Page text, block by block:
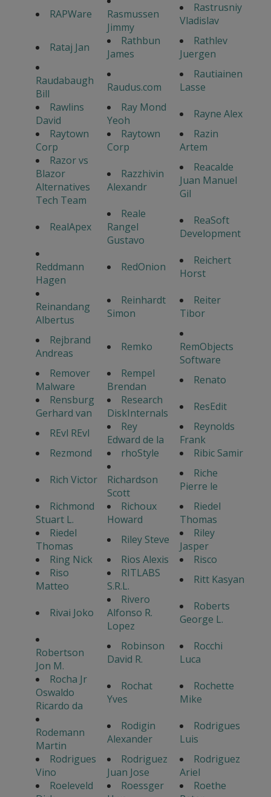
RAPWare
Rasmussen
Jimmy
Rastrusniy
Vladislav
Rataj Jan
Rathbun
James
Rathlev
Juergen
Raudabaugh
Bill
Raudus.com
Rautiainen
Lasse
Rawlins
David
Ray Mond
Yeoh
Rayne Alex
Raytown
Corp
Raytown
Corp
Razin
Artem
Razor vs
Blazor
Alternatives
Tech Team
Razzhivin
Alexandr
Reacalde
Juan Manuel
Gil
RealApex
Reale
Rangel
Gustavo
ReaSoft
Development
Reddmann
Hagen
RedOnion
Reichert
Horst
Reinandang
Albertus
Reinhardt
Simon
Reiter
Tibor
Rejbrand
Andreas
Remko
RemObjects
Software
Remover
Malware
Rempel
Brendan
Renato
Rensburg
Gerhard van
Research
DiskInternals
ResEdit
REvl REvl
Rey
Edward de la
Reynolds
Frank
Rezmond
rhoStyle
Ribic Samir
Rich Victor
Richardson
Scott
Riche
Pierre le
Richmond
Stuart L.
Richoux
Howard
Riedel
Thomas
Riedel
Thomas
Riley Steve
Riley
Jasper
Ring Nick
Rios Alexis
Risco
Riso
Matteo
RITLABS
S.R.L.
Ritt Kasyan
Rivai Joko
Rivero
Alfonso R.
Lopez
Roberts
George L.
Robertson
Jon M.
Robinson
David R.
Rocchi
Luca
Rocha Jr
Oswaldo
Ricardo da
Rochat
Yves
Rochette
Mike
Rodemann
Martin
Rodigin
Alexander
Rodrigues
Luis
Rodrigues
Vino
Rodriguez
Juan Jose
Rodriguez
Ariel
Roeleveld
Roessger
Roethe